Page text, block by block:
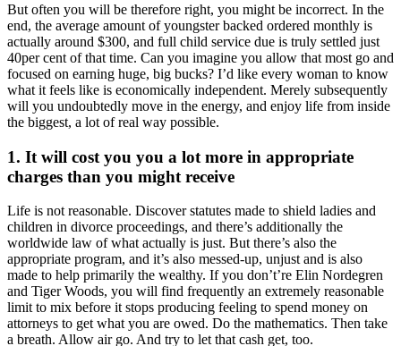
But often you will be therefore right, you might be incorrect. In the
end, the average amount of youngster backed ordered monthly is
actually around $300, and full child service due is truly settled just
40per cent of that time. Can you imagine you allow that most go and
focused on earning huge, big bucks? I’d like every woman to know
what it feels like is economically independent. Merely subsequently
will you undoubtedly move in the energy, and enjoy life from inside
the biggest, a lot of real way possible.
1. It will cost you you a lot more in appropriate
charges than you might receive
Life is not reasonable. Discover statutes made to shield ladies and
children in divorce proceedings, and there’s additionally the
worldwide law of what actually is just. But there’s also the
appropriate program, and it’s also messed-up, unjust and is also
made to help primarily the wealthy. If you don’t’re Elin Nordegren
and Tiger Woods, you will find frequently an extremely reasonable
limit to mix before it stops producing feeling to spend money on
attorneys to get what you are owed. Do the mathematics. Then take
a breath. Allow air go. And try to let that cash get, too.